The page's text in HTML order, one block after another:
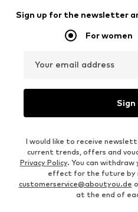
Sign up for the newsletter
For women
Your email address
Sign
I would like to receive
current trends, offers and
Privacy Policy. You can
effect for the future by
customerservice@aboutyou.de
at the end of